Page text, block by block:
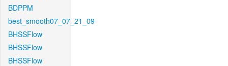
BDPPM
best_smooth07_07_21_09
BHSSFlow
BHSSFlow
BHSSFlow